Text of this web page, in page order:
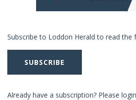
Subscribe to Loddon Herald to read the
SUBSCRIBE
Already have a subscription? Please